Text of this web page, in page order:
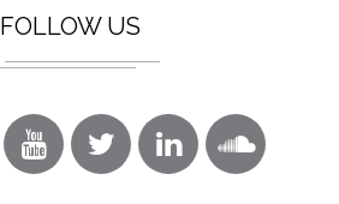
FOLLOW US